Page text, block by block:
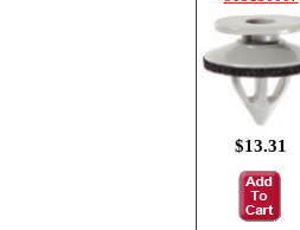
$13.31